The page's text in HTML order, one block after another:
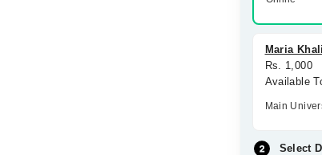
Maria
Rs. 1,000
Available
Main
Select